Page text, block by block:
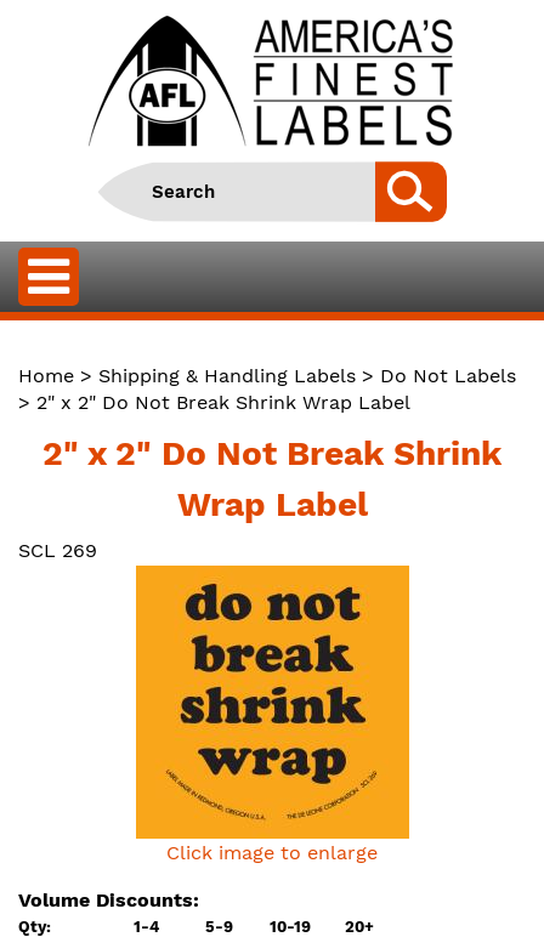
Home > Shipping & Handling Labels > Do Not Labels
> 2" x 2" Do Not Break Shrink Wrap Label
2" x 2" Do Not Break Shrink
Wrap Label
SCL 269
Click image to enlarge
Volume Discounts:
Qty: 1-4 5-9 10-19
20+